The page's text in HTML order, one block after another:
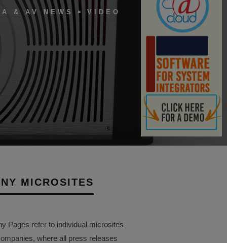
& AV NEWS VIDEO
MICROSITES
Pages refer to individual microsites
where all press releases